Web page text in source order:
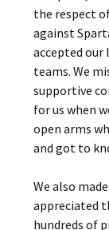
the respect
against
accepted our
teams. We
supportive
for us when
open arms
and got to
We also
appreciated
hundreds of